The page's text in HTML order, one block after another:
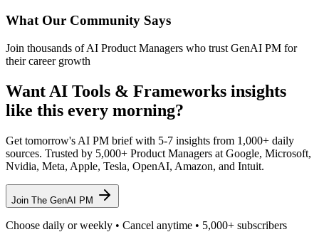
What Our Community Says
Join thousands of AI Product Managers who trust GenAI PM for
their career growth
Want AI Tools & Frameworks insights
like this every morning?
Get tomorrow's AI PM brief with 5-7 insights from 1,000+ daily
sources. Trusted by 5,000+ Product Managers at Google, Microsoft,
Nvidia, Meta, Apple, Tesla, OpenAI, Amazon, and Intuit.
Join The GenAI PM
Choose daily or weekly • Cancel anytime • 5,000+ subscribers